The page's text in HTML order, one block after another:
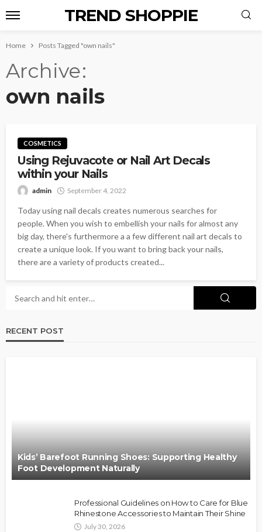
TREND SHOPPIE
Home Posts Tagged "own nails"
Archive
own nails
COSMETICS
Using Rejuvacote or Nail Art Decals
within your Nails
admin September 4, 2022
Today using nail decals creates numerous searches for
people. When you wish to embellish your nails for almost any
big day, there's furthermore a a few different nail art decals to
create a unique look. If you want to bring back your nails,
there are a variety of products created...
RECENT POST
Kids’ Barefoot Running Shoes: Supporting Healthy
Foot Development Naturally
Professional Guidelines on How to Care for Blue
Rhinestone Accessories to Maintain Their Shine
July 30, 2026